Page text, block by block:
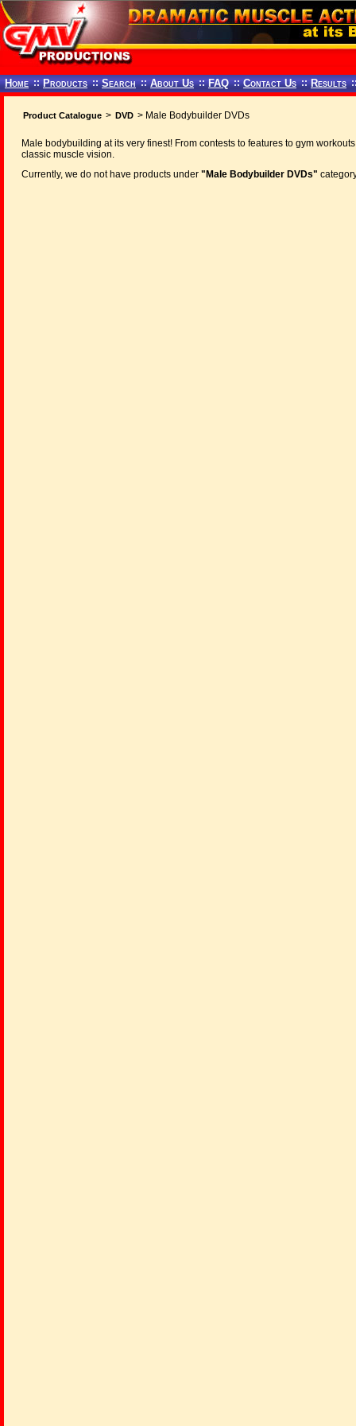
Home :: Products :: Search :: About Us :: FAQ :: Contact Us :: Results
Product Catalogue > DVD > Male Bodybuilder DVDs
Male bodybuilding at its very finest! From contests to features to gym
classic muscle vision.
Currently, we do not have products under "Male Bodybuilder DVDs"